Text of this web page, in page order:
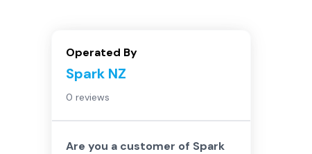
Operated By
Spark NZ
0 reviews
Are you a customer of Spark